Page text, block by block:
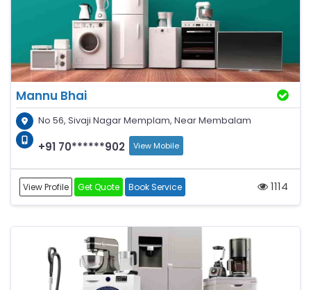
Mannu Bhai
No 56, Sivaji Nagar Memplam, Near Membalam
+91 70******902 View Mobile
View Profile Get Quote Book Service 1114